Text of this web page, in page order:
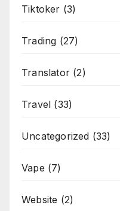
Tiktoker (3)
Trading (27)
Translator (2)
Travel (33)
Uncategorized (33)
Vape (7)
Website (2)